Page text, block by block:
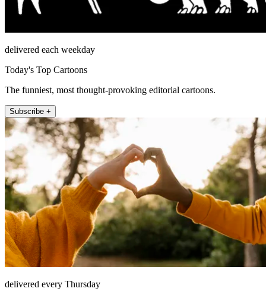
delivered each weekday
Today's Top Cartoons
The funniest, most thought-provoking editorial cartoons.
Subscribe +
delivered every Thursday